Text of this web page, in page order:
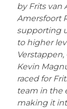
by Frits van
Amersfoort
supporting
to higher
Kevin
raced for
team in the
making it